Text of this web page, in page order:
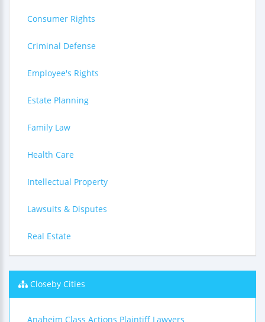
Consumer Rights
Criminal Defense
Employee's Rights
Estate Planning
Family Law
Health Care
Intellectual Property
Lawsuits & Disputes
Real Estate
Closeby Cities
Anaheim Class Actions Plaintiff Lawyers